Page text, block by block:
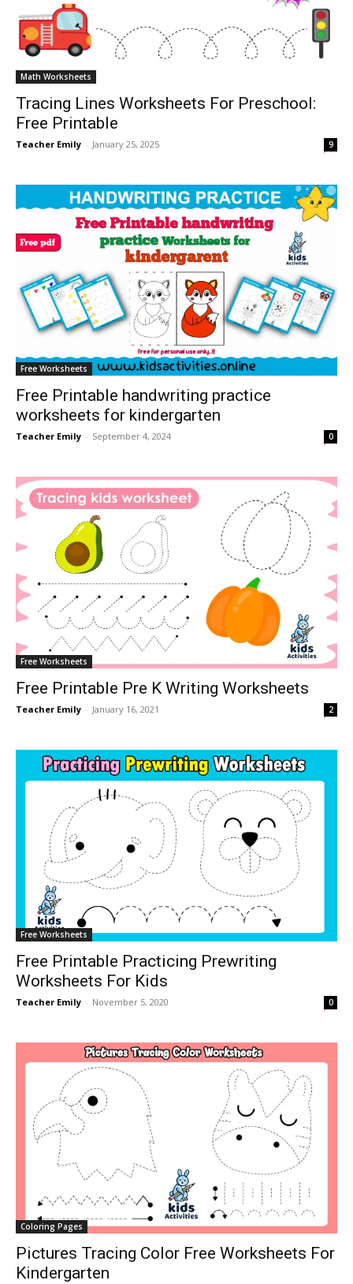
Math Worksheets
Tracing Lines Worksheets For Preschool:
Free Printable
Teacher Emily - January 25, 2025 9
Free Worksheets
Free Printable handwriting practice
worksheets for kindergarten
Teacher Emily - September 4, 2024 0
Free Worksheets
Free Printable Pre K Writing Worksheets
Teacher Emily - January 16, 2021 2
Free Worksheets
Free Printable Practicing Prewriting
Worksheets For Kids
Teacher Emily - November 5, 2020 0
Coloring Pages
Pictures Tracing Color Free Worksheets For
Kindergarten